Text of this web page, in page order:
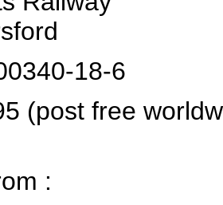
18-6
(post free
: